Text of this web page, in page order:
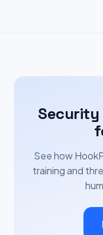
Security
See how
training and